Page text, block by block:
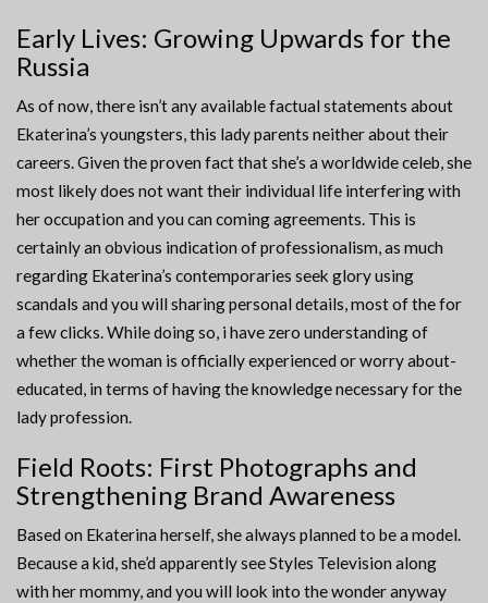
Early Lives: Growing Upwards for the
Russia
As of now, there isn’t any available factual statements about
Ekaterina’s youngsters, this lady parents neither about their
careers.Given the proven fact that she’s a worldwide celeb, she
most likely does not want their individual life interfering with
her occupation and you can coming agreements. This is
certainly an obvious indication of professionalism, as much
regarding Ekaterina’s contemporaries seek glory using
scandals and you will sharing personal details, most of the for
a few clicks. While doing so, i have zero understanding of
whether the woman is officially experienced or worry about-
educated, in terms of having the knowledge necessary for the
lady profession.
Field Roots: First Photographs and
Strengthening Brand Awareness
Based on Ekaterina herself, she always planned to be a model.
Because a kid, she’d apparently see Styles Television along
with her mommy, and you will look into the wonder anyway